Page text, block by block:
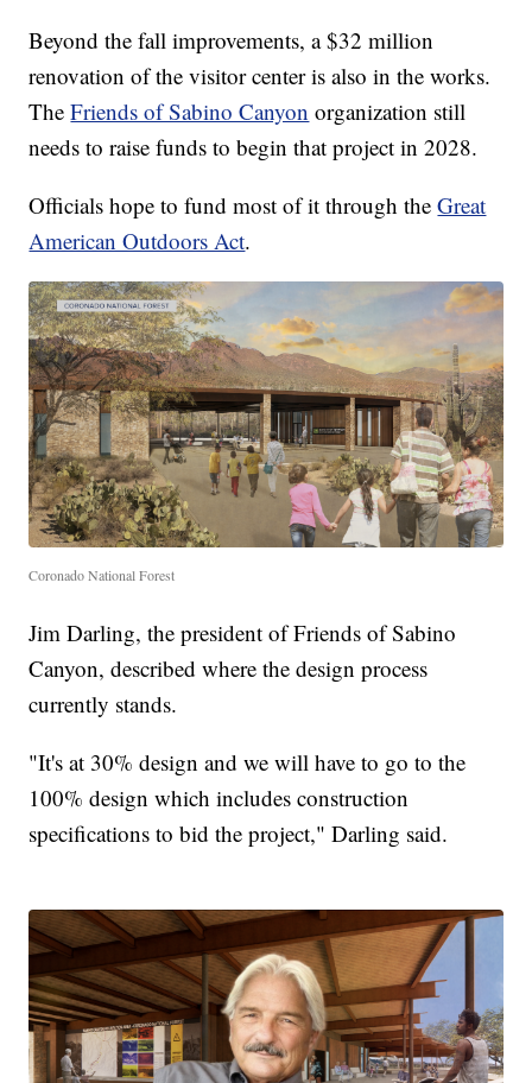
Beyond the fall improvements, a $32 million
renovation of the visitor center is also in the works.
TheFriends of Sabino Canyon organization still
needs to raise funds to begin that project in 2028.
Officials hope to fund most of it through theGreat
American Outdoors Act.
Coronado National Forest
Jim Darling, the president of Friends of Sabino
Canyon, described where the design process
currently stands.
"It's at 30% design and we will have to go to the
100% design which includes construction
specifications to bid the project," Darling said.